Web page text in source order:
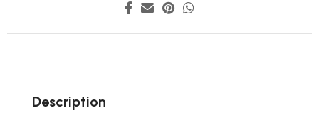
Description